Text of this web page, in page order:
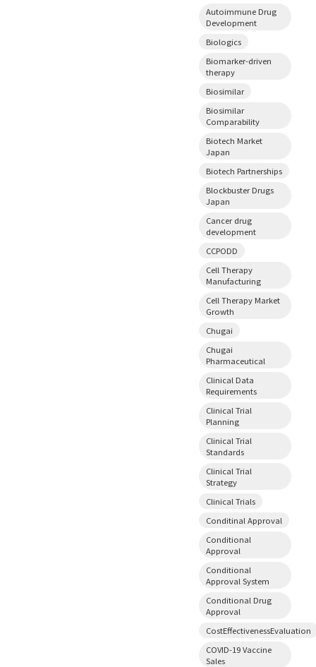
Autoimmune Drug
Development
Biologics
Biomarker-driven
therapy
Biosimilar
Biosimilar
Comparability
Biotech Market
Japan
Biotech Partnerships
Blockbuster Drugs
Japan
Cancer drug
development
CCPODD
Cell Therapy
Manufacturing
Cell Therapy Market
Growth
Chugai
Chugai
Pharmaceutical
Clinical Data
Requirements
Clinical Trial
Planning
Clinical Trial
Standards
Clinical Trial
Strategy
Clinical Trials
Conditinal Approval
Conditional
Approval
Conditional
Approval System
Conditional Drug
Approval
CostEffectivenessEvaluation
COVID-19 Vaccine
Sales